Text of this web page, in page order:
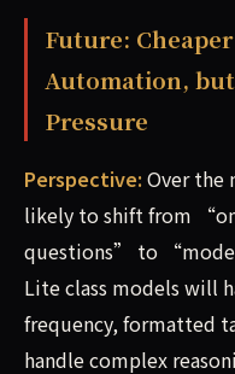
Future:
Automation,
Pressure
Perspective: Over the
likely to shift from
questions” to
Lite class models will
frequency, formatted
handle complex